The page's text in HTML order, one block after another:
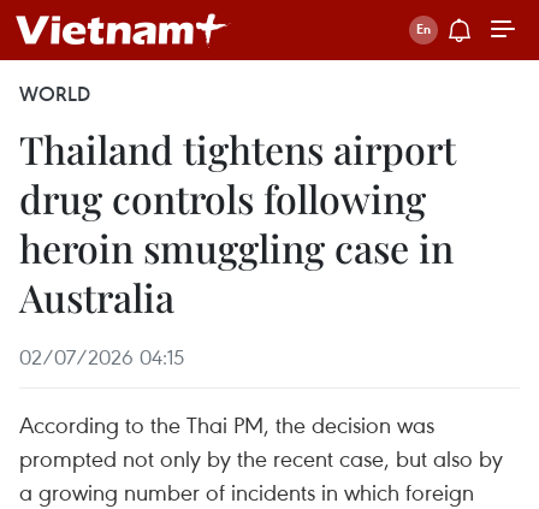
WORLD
Thailand tightens airport
drug controls following
heroin smuggling case in
Australia
02/07/2026 04:15
According to the Thai PM, the decision was
prompted not only by the recent case, but also by
a growing number of incidents in which foreign